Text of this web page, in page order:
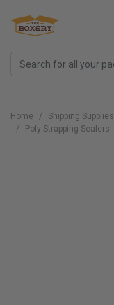
Home Shipping Supplies
Poly Strapping Sealers